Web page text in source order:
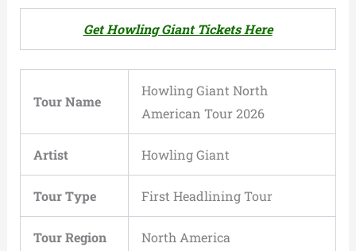
Get Howling Giant Tickets Here
Tour Name
Howling Giant North
American Tour 2026
Artist Howling Giant
Tour Type First Headlining Tour
Tour Region North America